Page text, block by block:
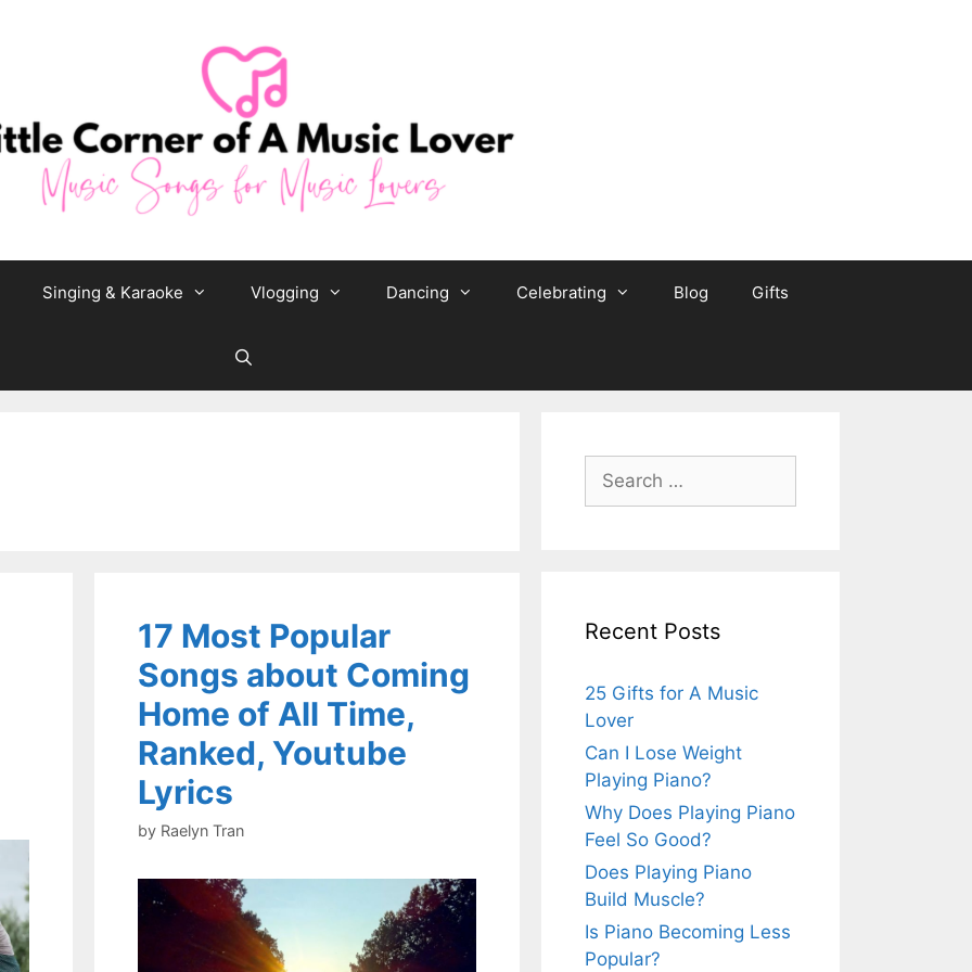
Singing & Karaoke Vlogging Dancing Celebrating Blog Gifts
17 Most Popular
Songs about Coming
Home of All Time,
Ranked, Youtube
Lyrics
by Raelyn Tran
Search
for:
Recent Posts
25 Gifts for A Music
Lover
Can I Lose Weight
Playing Piano?
Why Does Playing Piano
Feel So Good?
Does Playing Piano
Build Muscle?
Is Piano Becoming Less
Popular?